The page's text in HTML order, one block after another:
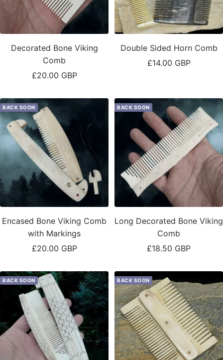
Decorated Bone Viking
Comb
Sale
£20.00 GBP
Double Sided Horn Comb
Sale
£14.00 GBP
BACK SOON
Encased Bone Viking Comb
with Markings
Sale
£20.00 GBP
BACK SOON
Long Decorated Bone Viking
Comb
Sale
£18.50 GBP
BACK SOON BACK SOON